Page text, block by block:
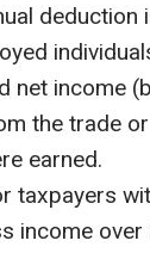
deduction
net income
the trade
earned.
taxpayers
income over